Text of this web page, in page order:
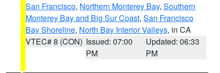
San Francisco, Northern Monterey Bay, Southern
Monterey Bay and Big Sur Coast, San Francisco
Bay Shoreline, North Bay Interior Valleys, in CA
VTEC# 8 (CON) Issued: 07:00
PM
Updated: 06:33
PM